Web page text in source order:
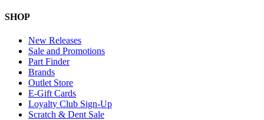
SHOP
New Releases
Sale and Promotions
Part Finder
Brands
Outlet Store
E-Gift Cards
Loyalty Club Sign-Up
Scratch & Dent Sale